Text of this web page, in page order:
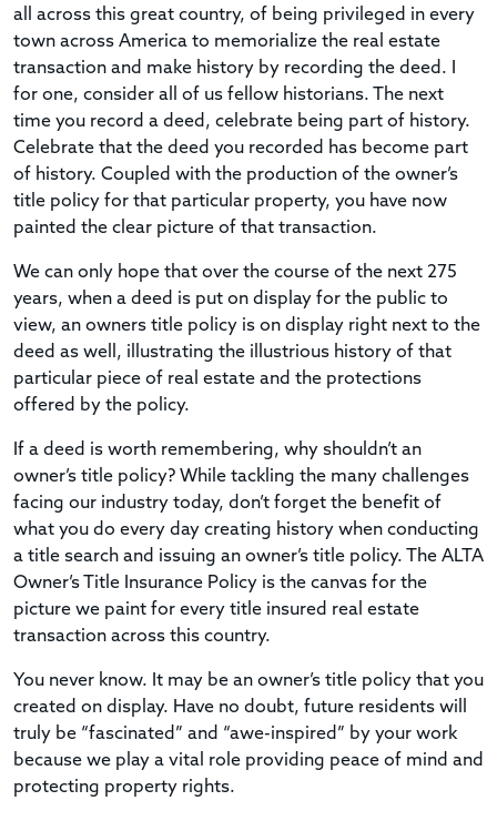
all across this great country, of being privileged in every
town across America to memorialize the real estate
transaction and make history by recording the deed. I
for one, consider all of us fellow historians. The next
time you record a deed, celebrate being part of history.
Celebrate that the deed you recorded has become part
of history. Coupled with the production of the owner’s
title policy for that particular property, you have now
painted the clear picture of that transaction.
We can only hope that over the course of the next 275
years, when a deed is put on display for the public to
view, an owners title policy is on display right next to the
deed as well, illustrating the illustrious history of that
particular piece of real estate and the protections
offered by the policy.
If a deed is worth remembering, why shouldn’t an
owner’s title policy? While tackling the many challenges
facing our industry today, don’t forget the benefit of
what you do every day creating history when conducting
a title search and issuing an owner’s title policy. The ALTA
Owner’s Title Insurance Policy is the canvas for the
picture we paint for every title insured real estate
transaction across this country.
You never know. It may be an owner’s title policy that you
created on display. Have no doubt, future residents will
truly be “fascinated” and “awe-inspired” by your work
because we play a vital role providing peace of mind and
protecting property rights.